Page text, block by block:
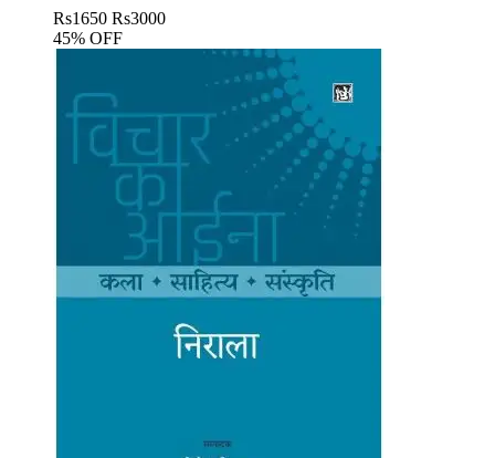
Rs1650 Rs3000
45% OFF